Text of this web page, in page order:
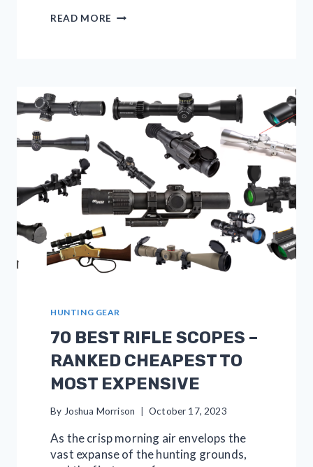
READ MORE HERE
HALLOWEEN
HUNTING GEAR
70 BEST RIFLE SCOPES –
RANKED CHEAPEST TO
MOST EXPENSIVE
By Joshua Morrison October 17, 2023
As the crisp morning air envelops the
vast expanse of the hunting grounds,